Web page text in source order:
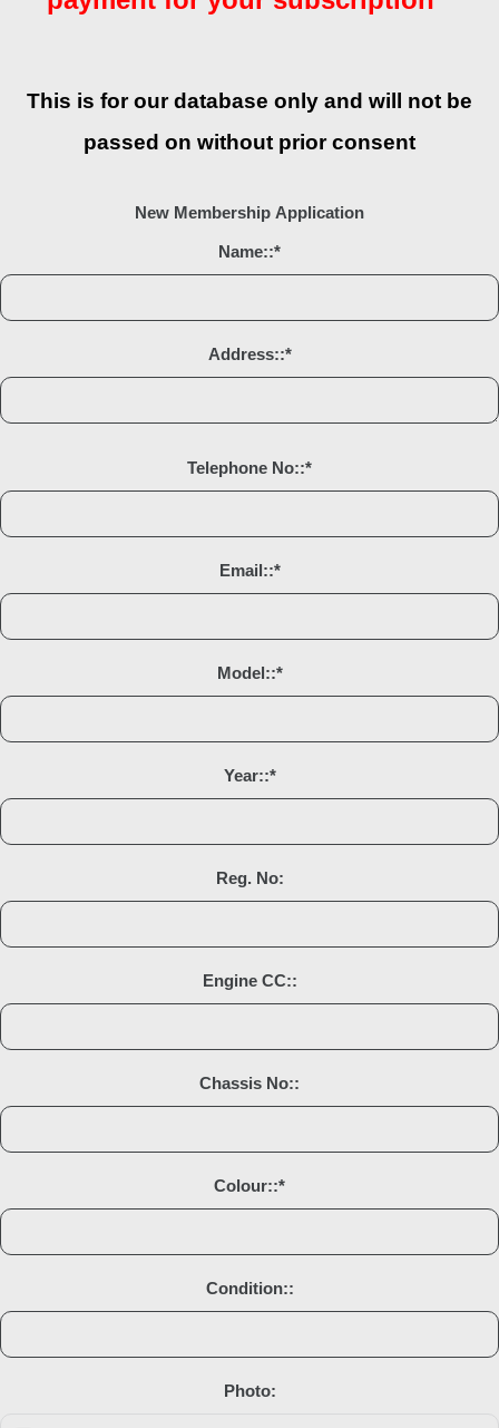
This is for our database only and will not be
passed on without prior consent
New Membership Application
Name::*
Address::*
Telephone No::*
Email::*
Model::*
Year::*
Reg. No:
Engine CC::
Chassis No::
Colour::*
Condition::
Photo: